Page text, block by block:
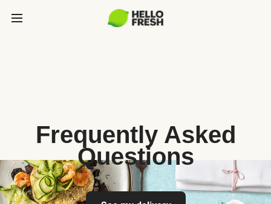
Frequently Asked
Questions